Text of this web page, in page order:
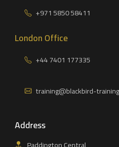
+971 5850 58411
London Office
+44 7401 177335
training@blackbird-
Address